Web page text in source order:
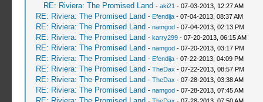
RE: Riviera: The Promised Land - aki21 - 07-03-2013, 12:27 AM
RE: Riviera: The Promised Land - Efendija- 07-04-2013, 08:37 AM
RE: Riviera: The Promised Land - namgod- 07-04-2013, 02:13 PM
RE: Riviera: The Promised Land - karry299- 07-20-2013, 06:15 AM
RE: Riviera: The Promised Land - namgod- 07-20-2013, 03:17 PM
RE: Riviera: The Promised Land - Efendija- 07-22-2013, 04:09 PM
RE: Riviera: The Promised Land - TheDax - 07-22-2013, 08:57 PM
RE: Riviera: The Promised Land - TheDax - 07-28-2013, 03:38 AM
RE: Riviera: The Promised Land - namgod- 07-28-2013, 07:45 AM